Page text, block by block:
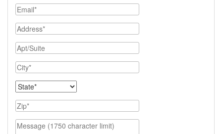
Email
Address
Apt/Suite
City
State
Zip
Message (1750 character limit)